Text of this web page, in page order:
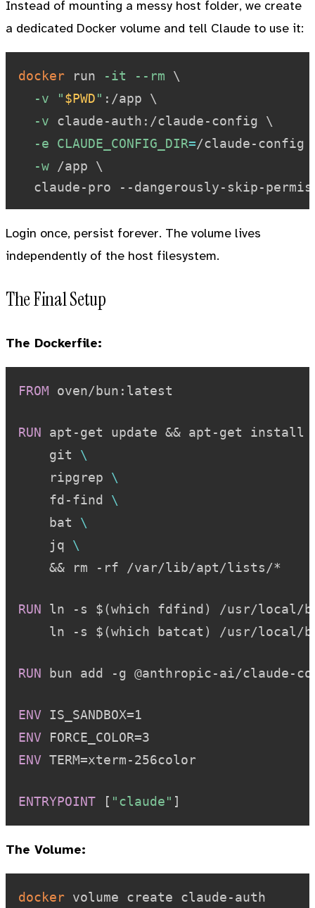
Instead of mounting a messy host folder, we create
a dedicated Docker volume and tell Claude to use it:
docker run -it --rm
\
-v
"$PWD" :/app \
-v claude-auth:/claude-config \
-e
CLAUDE_CONFIG_DIR=/claude-config
-w /app \
Login once, persist forever. The volume lives
independently of the host filesystem.
The Final Setup
The Dockerfile:
FROM oven/bun:latest
RUN apt-get update && apt-get
    git
\
    ripgrep
\
    fd-find
\
    bat
\
    jq
\
    && rm -rf /var/lib/apt/lists/*
RUN ln -s $(which fdfind) /usr/local/
ln -s $(which batcat) /usr/local/
RUN bun add -g @anthropic-ai/claude-
ENV IS_SANDBOX=1
ENV FORCE_COLOR=3
ENV TERM=xterm-256color
ENTRYPOINT [ "claude" ]
The Volume:
docker